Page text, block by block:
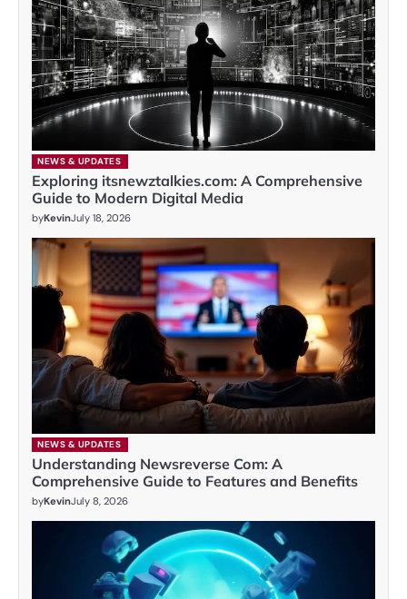
NEWS & UPDATES
Exploring itsnewztalkies.com: A Comprehensive
Guide to Modern Digital Media
byKevinJuly 18, 2026
NEWS & UPDATES
Understanding Newsreverse Com: A
Comprehensive Guide to Features and Benefits
byKevinJuly 8, 2026